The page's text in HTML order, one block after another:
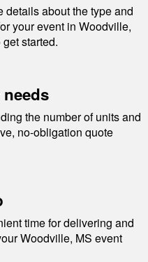
details about the type and
your event in Woodville,
started.
the number of units and
no-obligation quote
time for delivering and
Woodville, MS event